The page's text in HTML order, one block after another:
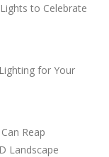
to Celebrate
for Your
Reap
Landscape